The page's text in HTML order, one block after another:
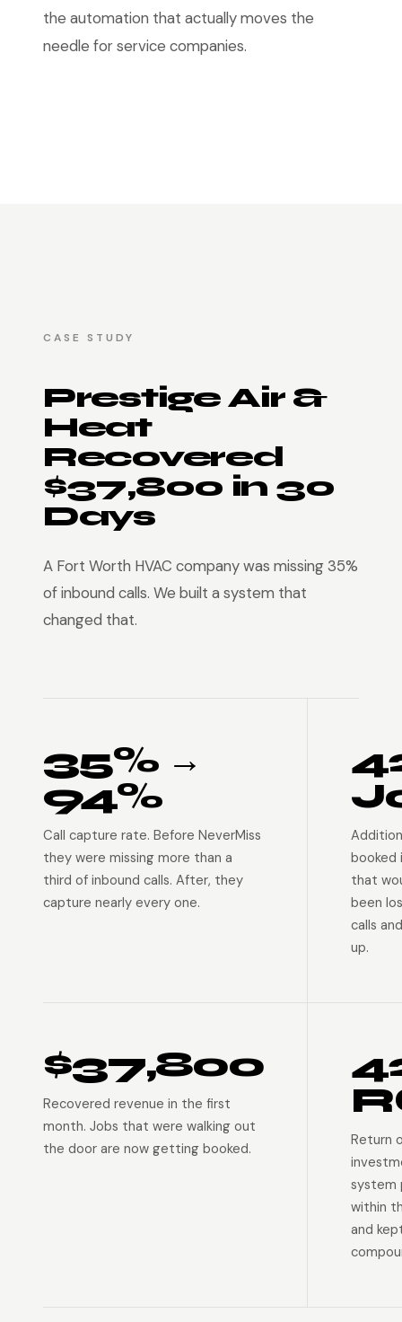
the automation that actually moves the
needle for service companies.
CASE STUDY
Prestige Air &
Heat
Recovered
$37,800 in 30
Days
A Fort Worth HVAC company was missing 35%
of inbound calls. We built a system that
changed that.
35% →
94%
Call capture rate. Before NeverMiss
they were missing more than a
third of inbound calls. After, they
capture nearly every one.
booked
that
been
calls
up.
$37,800
Recovered revenue in the first
month. Jobs that were walking out
the door are now getting booked.
Return
system
within
and